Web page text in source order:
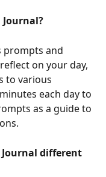
prompts and
on your day,
to various
each day to
as a guide to
different